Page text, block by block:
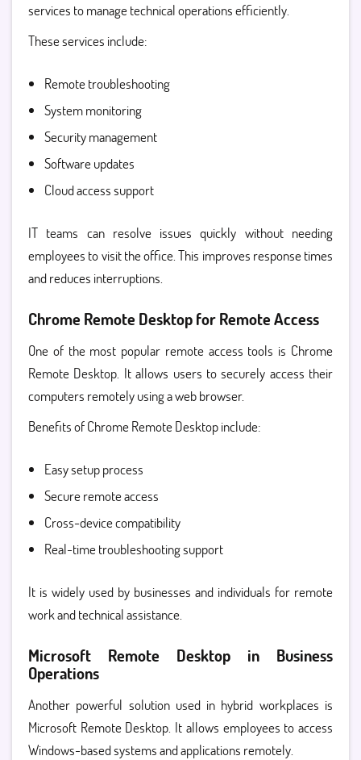
services to manage technical operations efficiently.
These services include:
Remote troubleshooting
System monitoring
Security management
Software updates
Cloud access support
IT teams can resolve issues quickly without needing
employees to visit the office. This improves response times
and reduces interruptions.
Chrome Remote Desktop for Remote Access
One of the most popular remote access tools is Chrome
Remote Desktop. It allows users to securely access their
computers remotely using a web browser.
Benefits of Chrome Remote Desktop include:
Easy setup process
Secure remote access
Cross-device compatibility
Real-time troubleshooting support
It is widely used by businesses and individuals for remote
work and technical assistance.
Microsoft Remote Desktop in Business
Operations
Another powerful solution used in hybrid workplaces is
Microsoft Remote Desktop. It allows employees to access
Windows-based systems and applications remotely.